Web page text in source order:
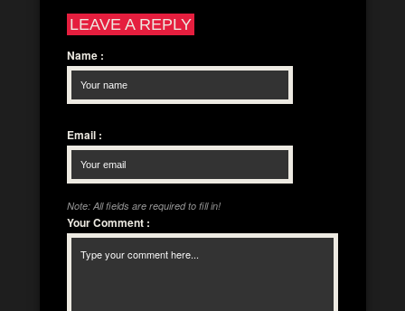
LEAVE A REPLY
Name :
Email :
Note: All fields are required to fill in!
Your Comment :